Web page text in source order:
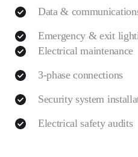
Data &
Emergency & exit
Electrical maintenance
3-phase connections
Security system
Electrical safety audits